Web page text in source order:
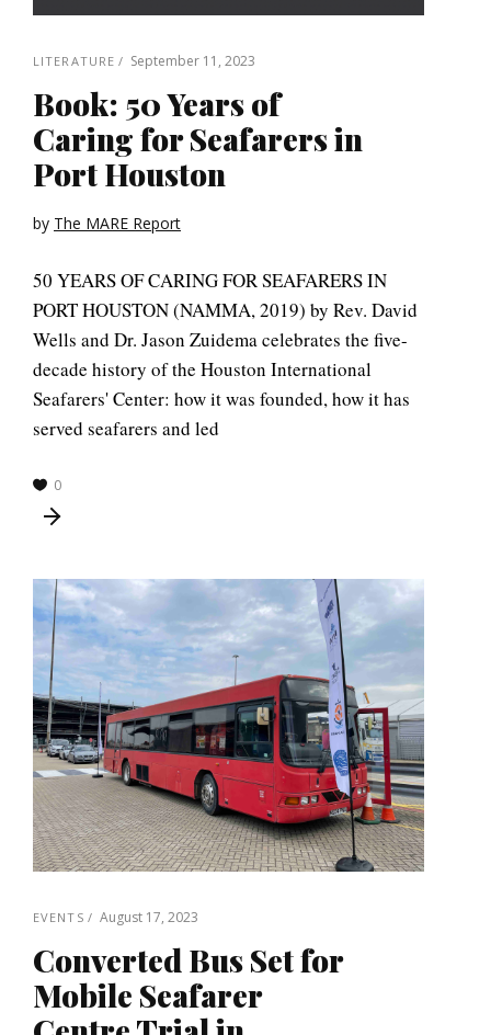
LITERATURE September 11, 2023
Book: 50 Years of
Caring for Seafarers in
Port Houston
by The MARE Report
50 YEARS OF CARING FOR SEAFARERS IN
PORT HOUSTON (NAMMA, 2019) by Rev. David
Wells and Dr. Jason Zuidema celebrates the five-
decade history of the Houston International
Seafarers' Center: how it was founded, how it has
served seafarers and led
0
EVENTS August 17, 2023
Converted Bus Set for
Mobile Seafarer